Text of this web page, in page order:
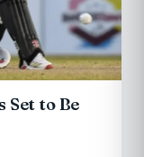
Set to Be